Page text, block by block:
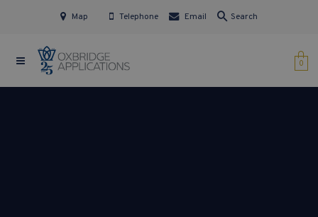
Map Telephone Email Search
0